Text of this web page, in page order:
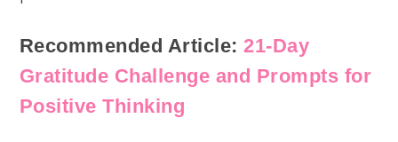
Recommended Article:21-Day
Gratitude Challenge and Prompts for
Positive Thinking